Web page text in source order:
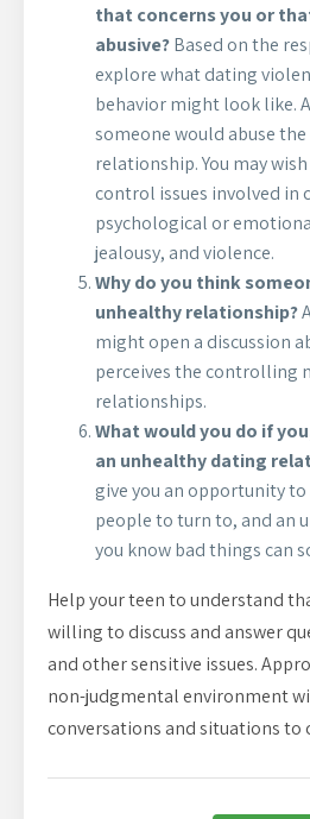
that concerns you or
abusive?Based on the
explore what dating
behavior might look like.
someone would abuse
relationship. You may
control issues involved in
psychological or
jealousy, and violence.
Why do you think
unhealthy relationship?
might open a discussion
perceives the controlling
relationships.
What would you do if
an unhealthy dating
give you an opportunity to
people to turn to, and an
you know bad things can
Help your teen to understand
willing to discuss and answer
and other sensitive issues.
non-judgmental environment
conversations and situations to